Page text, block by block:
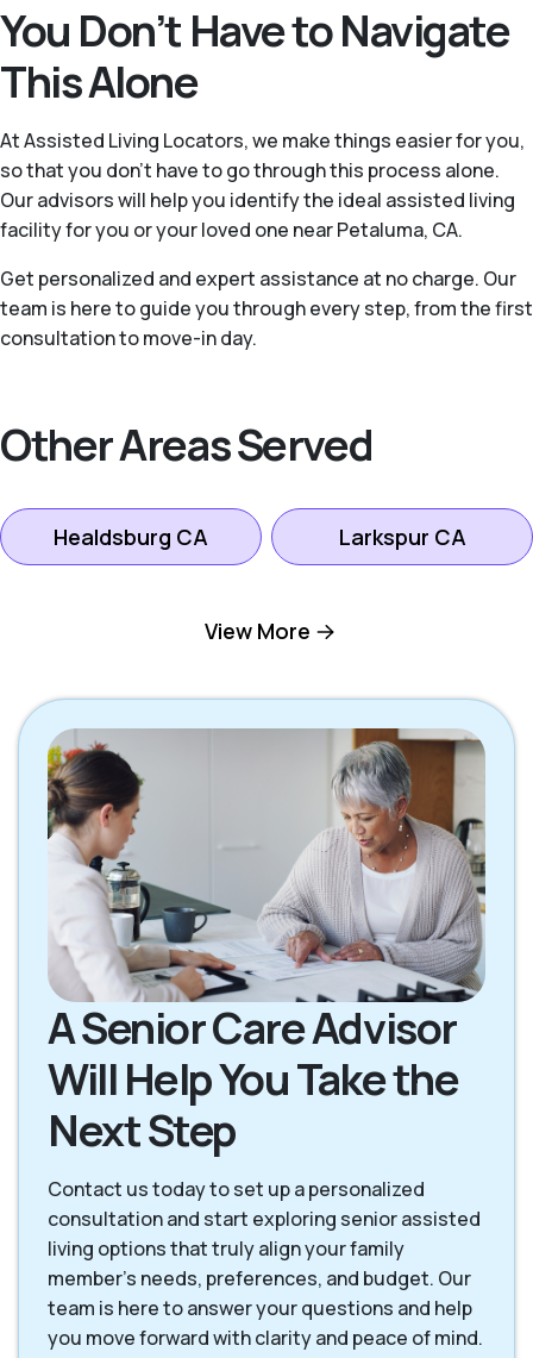
You Don’t Have to Navigate
This Alone
At Assisted Living Locators, we make things easier for you,
so that you don’t have to go through this process alone.
Our advisors will help you identify the ideal assisted living
facility for you or your loved one near Petaluma, CA.
Get personalized and expert assistance at no charge. Our
team is here to guide you through every step, from the first
consultation to move-in day.
Other Areas Served
Healdsburg CA Larkspur CA
Petaluma CA Rohnert Park CA
San Rafael CA Santa Rosa CA
Sebastopol CA Sonoma CA
View More
A Senior Care Advisor
Will Help You Take the
Next Step
Contact us today to set up a personalized
consultation and start exploring senior assisted
living options that truly align your family
member’s needs, preferences, and budget. Our
team is here to answer your questions and help
you move forward with clarity and peace of mind.